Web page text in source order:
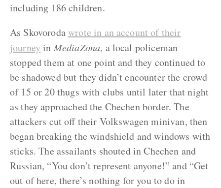
including 186 children.
As Skovoroda wrote in an account of their
journey in MediaZona, a local policeman
stopped them at one point and they continued to
be shadowed but they didn’t encounter the crowd
of 15 or 20 thugs with clubs until later that night
as they approached the Chechen border. The
attackers cut off their Volkswagen minivan, then
began breaking the windshield and windows with
sticks. The assailants shouted in Chechen and
Russian, “You don’t represent anyone!” and “Get
out of here, there’s nothing for you to do in